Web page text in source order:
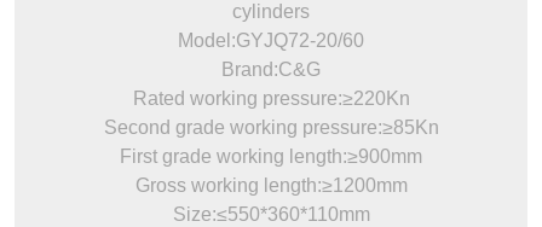
cylinders
Model:GYJQ72-20/60
Brand:C&G
Rated working pressure:≥220Kn
Second grade working pressure:≥85Kn
First grade working length:≥900mm
Gross working length:≥1200mm
Size:≤550*360*110mm